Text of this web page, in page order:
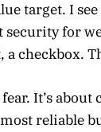
target. I
security for
checkbox.
It’s
reliable